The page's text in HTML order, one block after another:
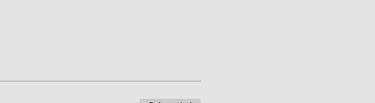
downhill descents that will push
Bike Park.